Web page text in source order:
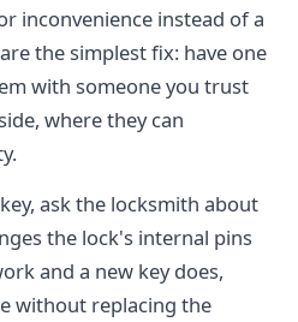
inconvenience instead of a
the simplest fix: have one
with someone you trust
where they can
ask the locksmith about
the lock's internal pins
and a new key does,
without replacing the